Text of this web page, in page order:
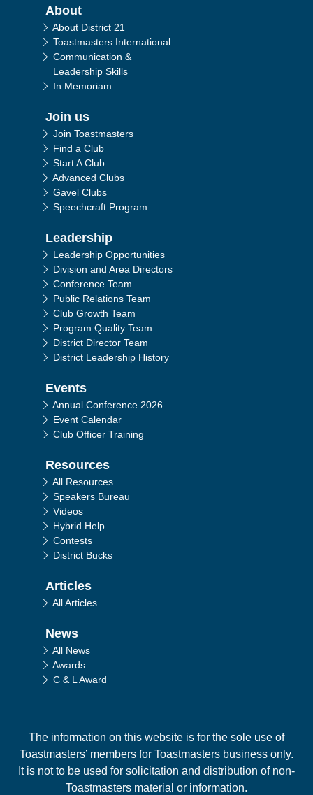
Main navigation
About
About District 21
Toastmasters International
Communication &
Leadership Skills
In Memoriam
Join us
Join Toastmasters
Find a Club
Start A Club
Advanced Clubs
Gavel Clubs
Speechcraft Program
Leadership
Leadership Opportunities
Division and Area Directors
Conference Team
Public Relations Team
Club Growth Team
Program Quality Team
District Director Team
District Leadership History
Events
Annual Conference 2026
Event Calendar
Club Officer Training
Resources
All Resources
Speakers Bureau
Videos
Hybrid Help
Contests
District Bucks
Articles
All Articles
News
All News
Awards
C & L Award
The information on this website is for the sole use of
Toastmasters’ members for Toastmasters business only.
It is not to be used for solicitation and distribution of non-
Toastmasters material or information.